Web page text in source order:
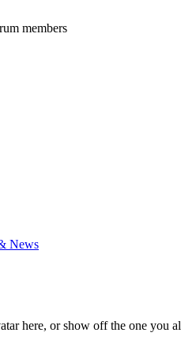
members
News
here, or show off the one you